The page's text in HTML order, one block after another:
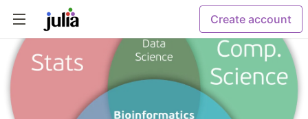
Create account